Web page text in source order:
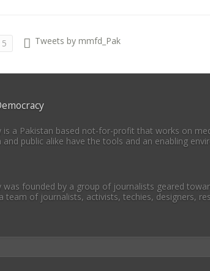
5 Tweets by mmfd_Pak
a Pakistan based not-for-profit that works on
public alike have the tools and an enabling
founded by a group of journalists geared
team of journalists, activists, techies, designers,